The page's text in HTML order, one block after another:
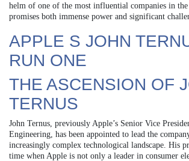
helm of one of the most influential companies in
promises both immense power and significant
APPLE S JOHN
RUN ONE
THE ASCENSION OF
TERNUS
John Ternus, previously Apple’s Senior Vice
Engineering, has been appointed to lead the
increasingly complex technological landscape. His
time when Apple is not only a leader in consumer